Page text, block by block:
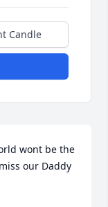
Candle
wont be the
our Daddy